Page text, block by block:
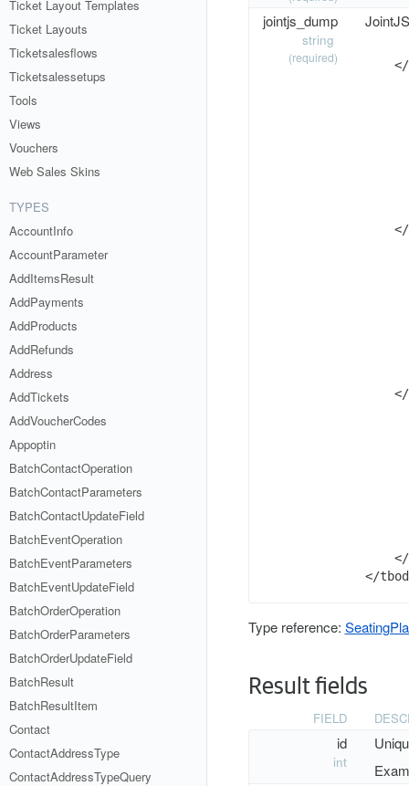
Ticket Layout Templates
Ticket Layouts
Ticketsalesflows
Ticketsalessetups
Tools
Views
Vouchers
Web Sales Skins
TYPES
AccountInfo
AccountParameter
AddItemsResult
AddPayments
AddProducts
AddRefunds
Address
AddTickets
AddVoucherCodes
Appoptin
BatchContactOperation
BatchContactParameters
BatchContactUpdateField
BatchEventOperation
BatchEventParameters
BatchEventUpdateField
BatchOrderOperation
BatchOrderParameters
BatchOrderUpdateField
BatchResult
BatchResultItem
Contact
ContactAddressType
ContactAddressTypeQuery
jointjs_dump
string
(required)
Type reference:
Result fields
FIELD
id
int